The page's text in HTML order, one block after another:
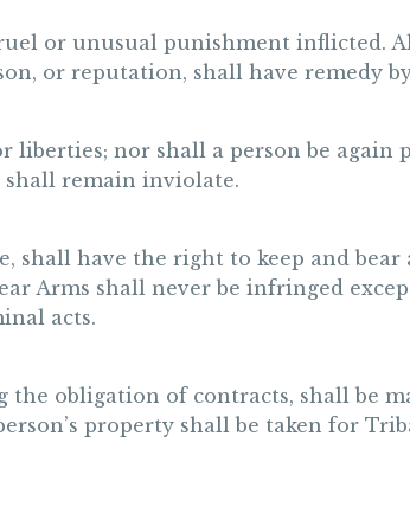
or unusual punishment inflicted.
or reputation, shall have remedy
liberties; nor shall a person be
remain inviolate.
shall have the right to keep and
Arms shall never be infringed
acts.
obligation of contracts, shall be
property shall be taken for